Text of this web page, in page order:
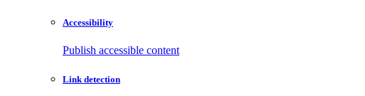
Accessibility
Publish accessible content
Link detection